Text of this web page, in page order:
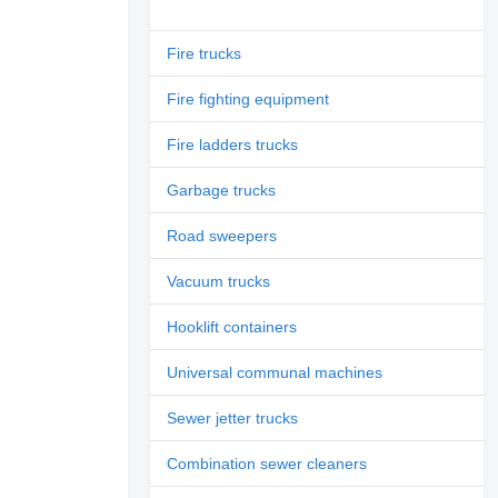
Fire trucks
Fire fighting equipment
Fire ladders trucks
Garbage trucks
Road sweepers
Vacuum trucks
Hooklift containers
Universal communal machines
Sewer jetter trucks
Combination sewer cleaners